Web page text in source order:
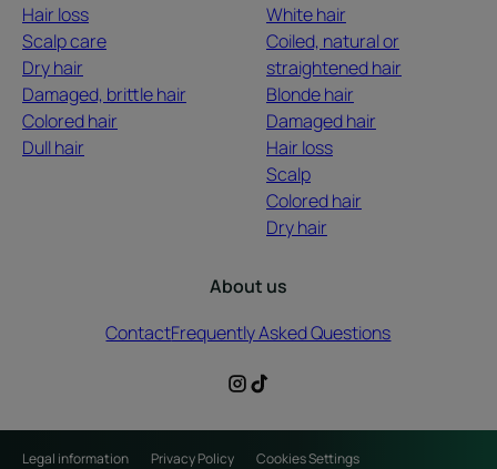
Hair loss
Scalp care
Dry hair
Damaged, brittle hair
Colored hair
Dull hair
White hair
Coiled, natural or
straightened hair
Blonde hair
Damaged hair
Hair loss
Scalp
Colored hair
Dry hair
About us
ContactFrequently Asked Questions
Legal information Privacy Policy
Cookies Settings